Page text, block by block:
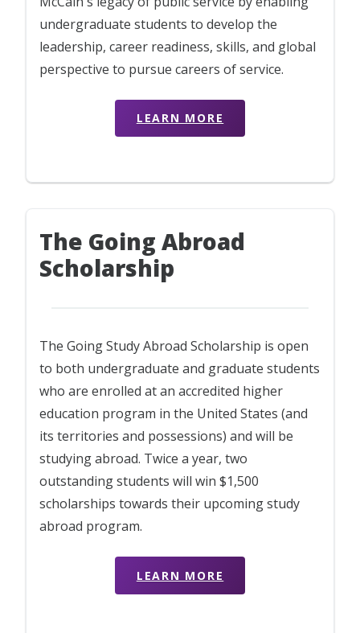
undergraduate students to develop the
leadership, career readiness, skills, and global
perspective to pursue careers of service.
LEARN MORE
The Going Abroad
Scholarship
The Going Study Abroad Scholarship is open
to both undergraduate and graduate students
who are enrolled at an accredited higher
education program in the United States (and
its territories and possessions) and will be
studying abroad. Twice a year, two
outstanding students will win $1,500
scholarships towards their upcoming study
abroad program.
LEARN MORE